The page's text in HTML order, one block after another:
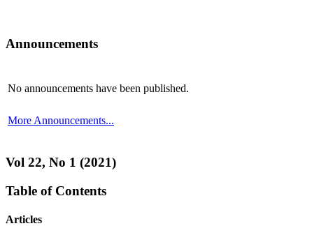
Announcements
No announcements have been published.
More Announcements...
Vol 22, No 1 (2021)
Table of Contents
Articles